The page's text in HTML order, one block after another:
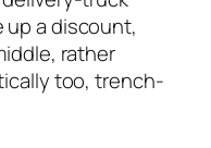
up a discount,
rather
too, trench-